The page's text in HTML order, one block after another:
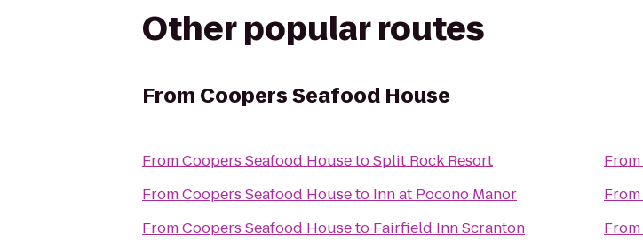
Other popular routes
From Coopers Seafood House
FromCoopers Seafood HousetoSplit Rock Resort
FromCoopers Seafood Houseto Inn at Pocono Manor
FromCoopers Seafood Houseto Fairfield Inn Scranton
From
From
From